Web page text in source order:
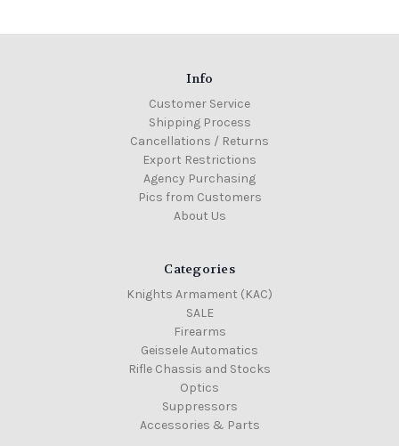
Info
Customer Service
Shipping Process
Cancellations / Returns
Export Restrictions
Agency Purchasing
Pics from Customers
About Us
Categories
Knights Armament (KAC)
SALE
Firearms
Geissele Automatics
Rifle Chassis and Stocks
Optics
Suppressors
Accessories & Parts